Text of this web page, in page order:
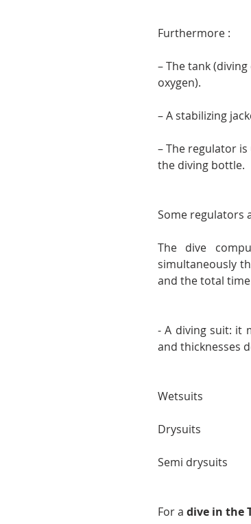
Furthermore :
– The tank
oxygen).
– A stabilizing
– The regulator
the diving bottle.
Some regulators
The dive
simultaneously
and the total
- A diving suit: it
and thicknesses
Wetsuits
Drysuits
Semi drysuits
For a dive in the